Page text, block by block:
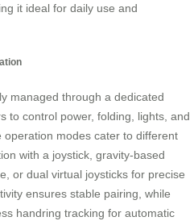
it ideal for daily use and
managed through a dedicated
to control power, folding, lights, and
modes cater to different
with a joystick, gravity-based
or dual virtual joysticks for precise
ensures stable pairing, while
handring tracking for automatic